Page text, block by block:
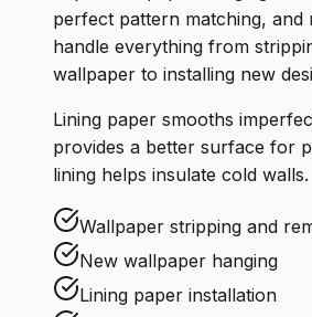
perfect pattern matching, and
handle everything from
wallpaper to installing new
Lining paper smooths
provides a better surface for
lining helps insulate cold walls.
Wallpaper stripping and
New wallpaper hanging
Lining paper installation